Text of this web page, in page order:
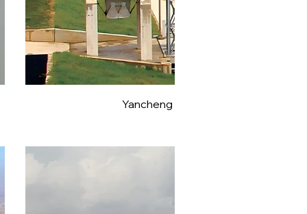
Yancheng Tongyuhe North